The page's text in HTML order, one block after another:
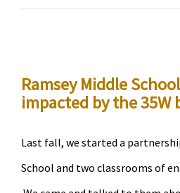
We
Please
The
Ramsey Middle
impacted by the 35W
Last fall, we started a
School and two classrooms of